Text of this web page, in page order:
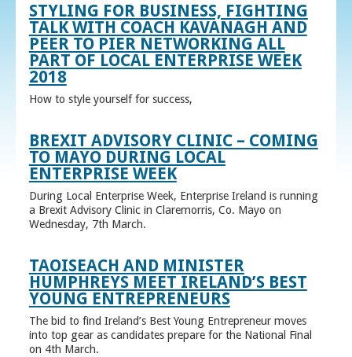
STYLING FOR BUSINESS, FIGHTING
TALK WITH COACH KAVANAGH AND
PEER TO PIER NETWORKING ALL
PART OF LOCAL ENTERPRISE WEEK
2018
How to style yourself for success,
BREXIT ADVISORY CLINIC – COMING
TO MAYO DURING LOCAL
ENTERPRISE WEEK
During Local Enterprise Week, Enterprise Ireland is running
a Brexit Advisory Clinic in Claremorris, Co. Mayo on
Wednesday, 7th March.
TAOISEACH AND MINISTER
HUMPHREYS MEET IRELAND’S BEST
YOUNG ENTREPRENEURS
The bid to find Ireland’s Best Young Entrepreneur moves
into top gear as candidates prepare for the National Final
on 4th March.